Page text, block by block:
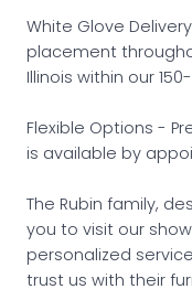
White Glove
placement
Illinois within our
Flexible Options -
is available by
The Rubin family,
you to visit our
personalized
trust us with their